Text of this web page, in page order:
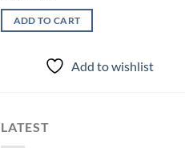
ADD TO CART
Add to wishlist
LATEST